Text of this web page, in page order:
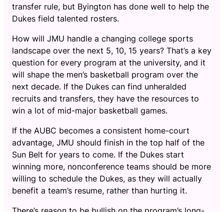
transfer rule, but Byington has done well to help the
Dukes field talented rosters.
How will JMU handle a changing college sports
landscape over the next 5, 10, 15 years? That’s a key
question for every program at the university, and it
will shape the men’s basketball program over the
next decade. If the Dukes can find unheralded
recruits and transfers, they have the resources to
win a lot of mid-major basketball games.
If the AUBC becomes a consistent home-court
advantage, JMU should finish in the top half of the
Sun Belt for years to come. If the Dukes start
winning more, nonconference teams should be more
willing to schedule the Dukes, as they will actually
benefit a team’s resume, rather than hurting it.